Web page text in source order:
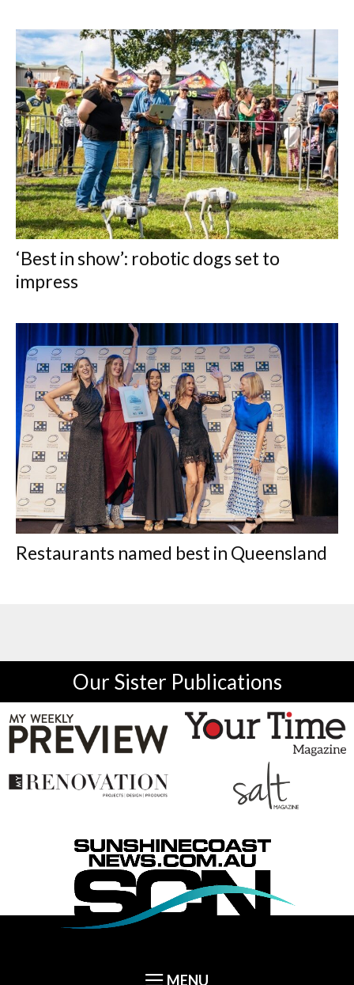
‘Best in show’: robotic dogs set to
impress
Restaurants named best in Queensland
Our Sister Publications